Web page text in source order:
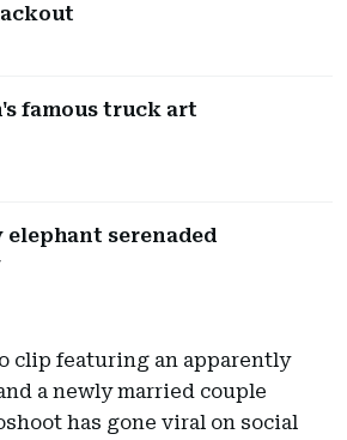
famous truck art
elephant serenaded
clip featuring an apparently
a newly married couple
has gone viral on social